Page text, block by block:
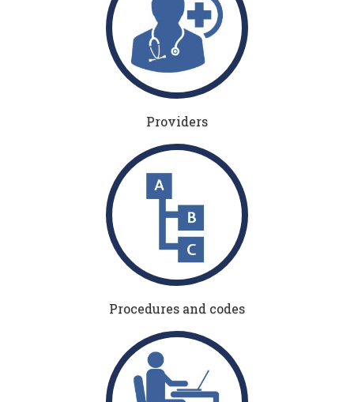
Providers
Procedures and codes